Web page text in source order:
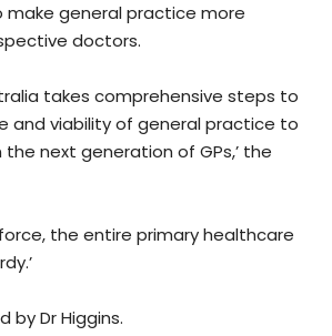
general practice more
doctors.
takes comprehensive steps to
and viability of general practice to
next generation of GPs,’ the
the entire primary healthcare
by Dr Higgins.